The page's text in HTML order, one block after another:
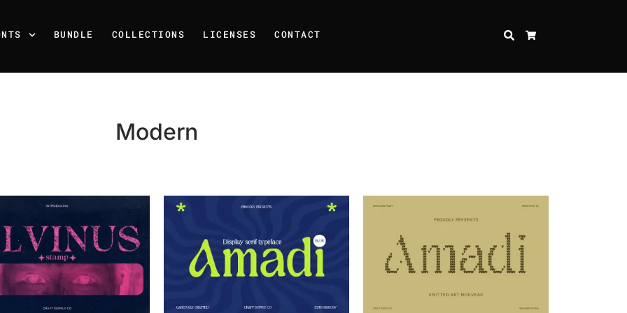
BUNDLE COLLECTIONS LICENSES CONTACT SEARCH
Modern
Recent Posts
25 Resilience Quotes That Inspire Strength and Perseverance